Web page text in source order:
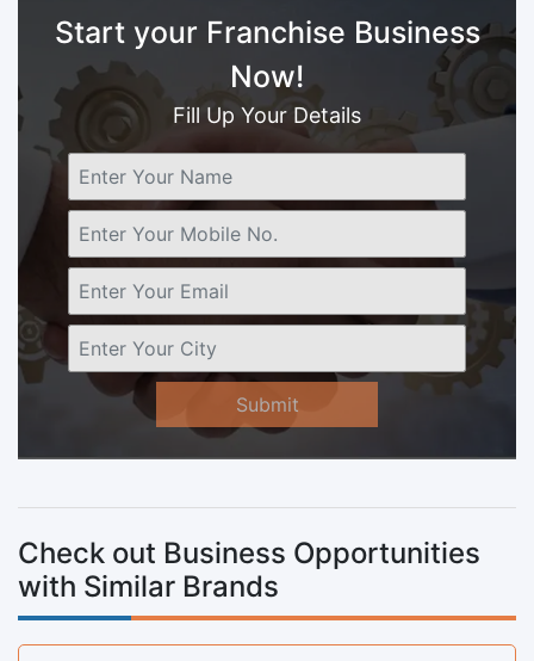
Start your Franchise Business
Now!
Fill Up Your Details
Submit
Check out Business Opportunities
with Similar Brands